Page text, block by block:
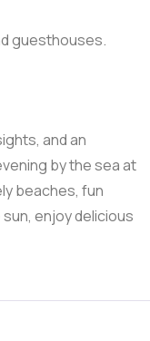
guesthouses.
and an
by the sea at
beaches, fun
enjoy delicious